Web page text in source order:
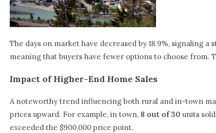
The days on market have decreased by 18.9%, signaling
meaning that buyers have fewer options to choose from.
Impact of Higher-End Home Sales
A noteworthy trend influencing both rural and in-town
prices upward. For example, in town, 8 out of 30 units
exceeded the $900,000 price point.